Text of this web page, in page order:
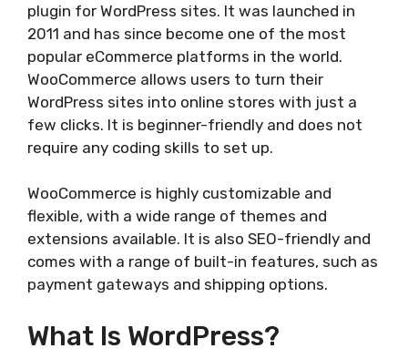
plugin for WordPress sites. It was launched in
2011 and has since become one of the most
popular eCommerce platforms in the world.
WooCommerce allows users to turn their
WordPress sites into online stores with just a
few clicks. It is beginner-friendly and does not
require any coding skills to set up.
WooCommerce is highly customizable and
flexible, with a wide range of themes and
extensions available. It is also SEO-friendly and
comes with a range of built-in features, such as
payment gateways and shipping options.
What Is WordPress?